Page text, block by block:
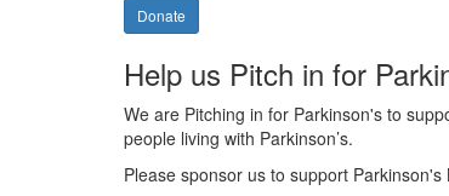
Donate
Help us Pitch in for
We are Pitching in for Parkinson's to
people living with Parkinson’s.
Please sponsor us to support